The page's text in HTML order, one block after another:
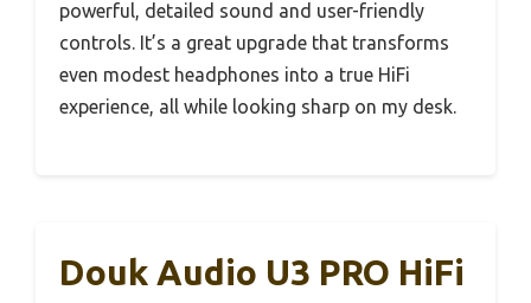
powerful, detailed sound and user-friendly
controls. It’s a great upgrade that transforms
even modest headphones into a true HiFi
experience, all while looking sharp on my desk.
Douk Audio U3 PRO HiFi